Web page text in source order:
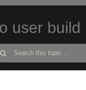
user